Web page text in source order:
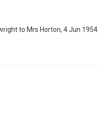
to Mrs Horton, 4 Jun 1954